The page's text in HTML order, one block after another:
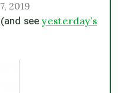
2019
(and seeyesterday’s